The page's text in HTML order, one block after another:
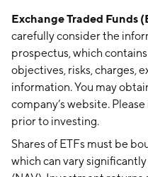
Exchange Traded Funds
carefully consider the
prospectus, which
objectives, risks, charges,
information. You may
company’s website.
prior to investing.
Shares of ETFs must be
which can vary